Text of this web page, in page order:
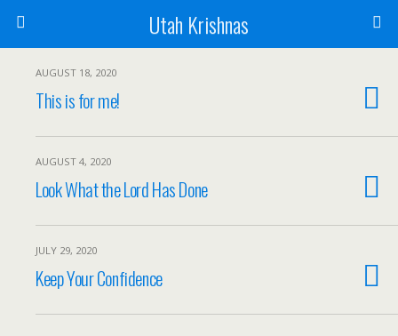
Utah Krishnas
AUGUST 18, 2020
This is for me!
AUGUST 4, 2020
Look What the Lord Has Done
JULY 29, 2020
Keep Your Confidence